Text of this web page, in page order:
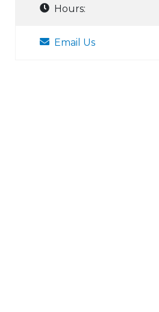
Hours:
Email Us